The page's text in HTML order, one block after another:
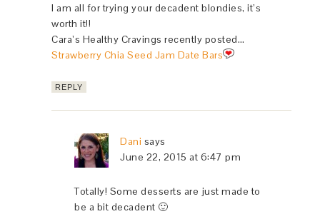
I am all for trying your decadent blondies, it’s
worth it!!
Cara’s Healthy Cravings recently posted…
Strawberry Chia Seed Jam Date Bars
REPLY
Dani says
June 22, 2015 at 6:47 pm
Totally! Some desserts are just made to
be a bit decadent 🙂